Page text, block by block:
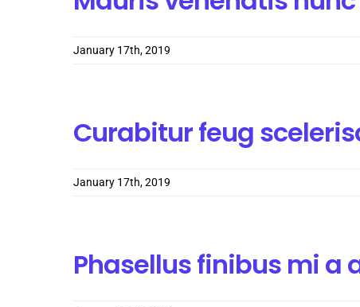
January 17th, 2019
Curabitur feug
January 17th, 2019
Phasellus finibus mi a